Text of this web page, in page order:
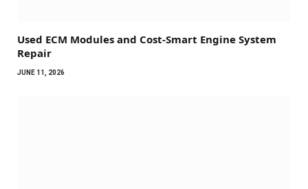
Used ECM Modules and Cost-Smart Engine System
Repair
JUNE 11, 2026